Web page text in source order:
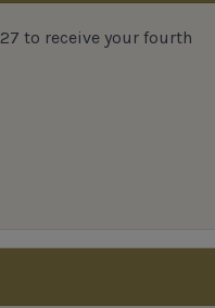
to receive your fourth